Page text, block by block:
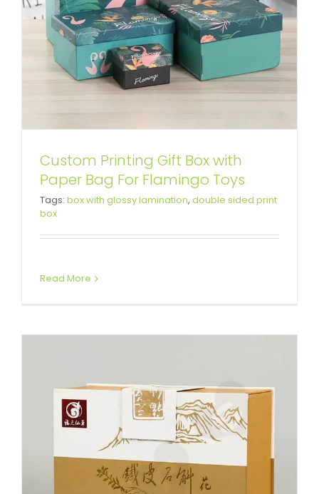
Custom Printing Gift Box with
Paper Bag For Flamingo Toys
Tags: box with glossy lamination, double sided print
box
Read More
Custom Printing Gift Box For
Custom Magnetic Rigid Boxes